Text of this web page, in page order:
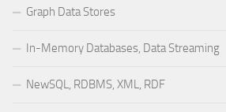
Graph Data Stores
In-Memory Databases, Data Streaming
NewSQL, RDBMS, XML, RDF